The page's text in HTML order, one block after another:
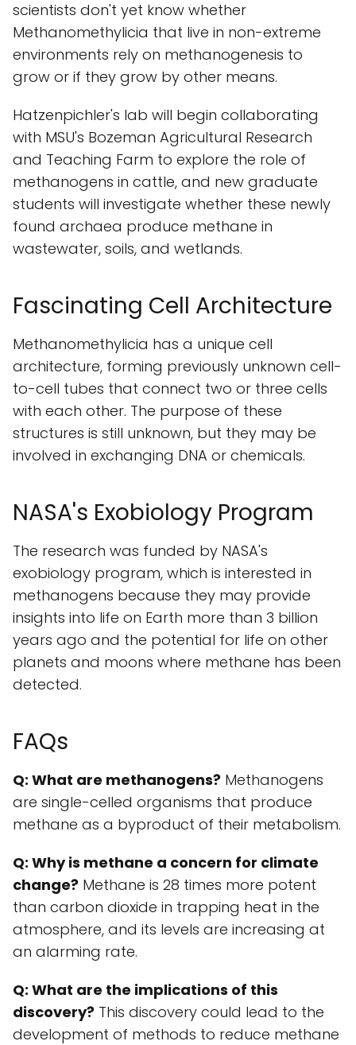
scientists don't yet know whether
Methanomethylicia that live in non-extreme
environments rely on methanogenesis to
grow or if they grow by other means.
Hatzenpichler's lab will begin collaborating
with MSU's Bozeman Agricultural Research
and Teaching Farm to explore the role of
methanogens in cattle, and new graduate
students will investigate whether these newly
found archaea produce methane in
wastewater, soils, and wetlands.
Fascinating Cell Architecture
Methanomethylicia has a unique cell
architecture, forming previously unknown cell-
to-cell tubes that connect two or three cells
with each other. The purpose of these
structures is still unknown, but they may be
involved in exchanging DNA or chemicals.
NASA's Exobiology Program
The research was funded by NASA's
exobiology program, which is interested in
methanogens because they may provide
insights into life on Earth more than 3 billion
years ago and the potential for life on other
planets and moons where methane has been
detected.
FAQs
Q: What are methanogens? Methanogens
are single-celled organisms that produce
methane as a byproduct of their metabolism.
Q: Why is methane a concern for climate
change? Methane is 28 times more potent
than carbon dioxide in trapping heat in the
atmosphere, and its levels are increasing at
an alarming rate.
Q: What are the implications of this
discovery? This discovery could lead to the
development of methods to reduce methane